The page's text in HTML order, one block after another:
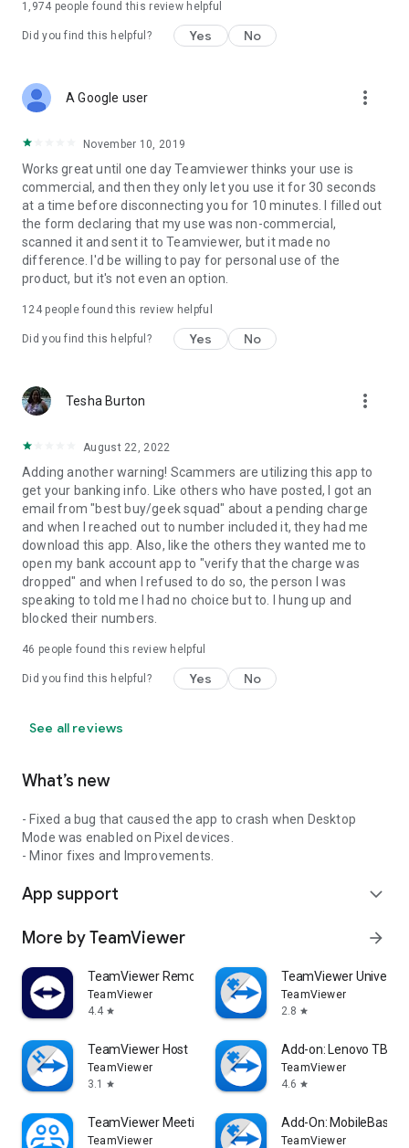
1,974 people found this review helpful
Did you find this helpful? Yes No
A Google user more_vert
November 10, 2019
Works great until one day Teamviewer thinks your use is
commercial, and then they only let you use it for 30 seconds
at a time before disconnecting you for 10 minutes. I filled out
the form declaring that my use was non-commercial,
scanned it and sent it to Teamviewer, but it made no
difference. I'd be willing to pay for personal use of the
product, but it's not even an option.
124people found this review helpful
Did you find this helpful? Yes No
Tesha Burton more_vert
August 22, 2022
Adding another warning! Scammers are utilizing this app to
get your banking info. Like others who have posted, I got an
email from "best buy/geek squad" about a pending charge
and when I reached out to number included it, they had me
download this app. Also, like the others they wanted me to
open my bank account app to "verify that the charge was
dropped" and when I refused to do so, the person I was
speaking to told me I had no choice but to. I hung up and
blocked their numbers.
46 people found this review helpful
Did you find this helpful? Yes No
See all reviews
What’s new
- Fixed a bug that caused the app to crash when Desktop
Mode was enabled on Pixel devices.
- Minor fixes and Improvements.
App support expand_more
More by TeamViewer arrow_forward
TeamViewer Remote Control
TeamViewer
4.4 star
TeamViewer
TeamViewer
2.8 star
TeamViewer Host
TeamViewer
3.1
star
Add-on: Lenovo TB
TeamViewer
4.6 star
TeamViewer Meeting
TeamViewer
Add-On: MobileBase
TeamViewer